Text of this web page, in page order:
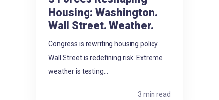
Housing: Washington.
Wall Street. Weather.
Congress is rewriting housing policy.
Wall Street is redefining risk. Extreme
weather is testing...
3 min read